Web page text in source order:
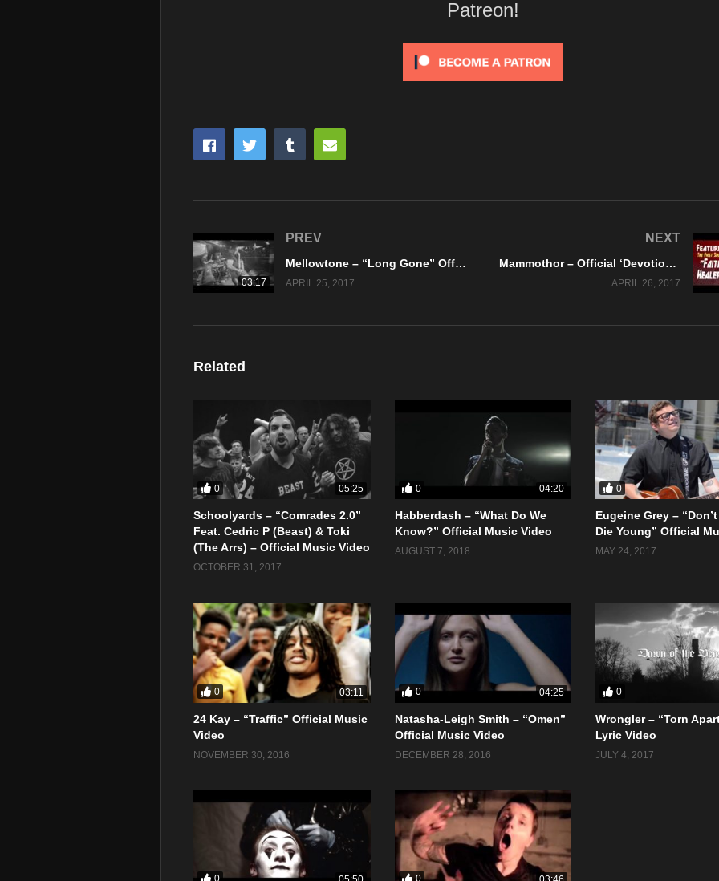
Patreon!
03:17
PREV
Mellowtone – “Long Gone” Official Music Video
APRIL 25, 2017
NEXT
Mammothor – Official ‘Devotion Lost’ Album Teaser #1
APRIL 26, 2017
Related
0 05:25
Schoolyards – “Comrades 2.0”
Feat. Cedric P (Beast) & Toki
(The Arrs) – Official Music Video
OCTOBER 31, 2017
0 04:20
Habberdash – “What Do We
Know?” Official Music Video
AUGUST 7, 2018
0
Eugeine Grey –
Die Young” Official
MAY 24, 2017
0 03:11
24 Kay – “Traffic” Official Music
Video
NOVEMBER 30, 2016
0 04:25
Natasha-Leigh Smith – “Omen”
Official Music Video
DECEMBER 28, 2016
0
Wrongler – “Torn
Lyric Video
JULY 4, 2017
0 0